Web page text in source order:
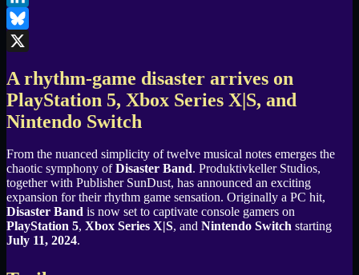
LinkedIn
Bluesky
A rhythm-game disaster arrives on
PlayStation 5, Xbox Series X|S, and
Nintendo Switch
From the nuanced simplicity of twelve musical notes emerges the
chaotic symphony ofDisaster Band. Produktivkeller Studios,
together with Publisher SunDust, has announced an exciting
expansion for their rhythm game sensation. Originally a PC hit,
Disaster Band is now set to captivate console gamers on
PlayStation 5, Xbox Series X|S, and Nintendo Switch starting
July 11, 2024.